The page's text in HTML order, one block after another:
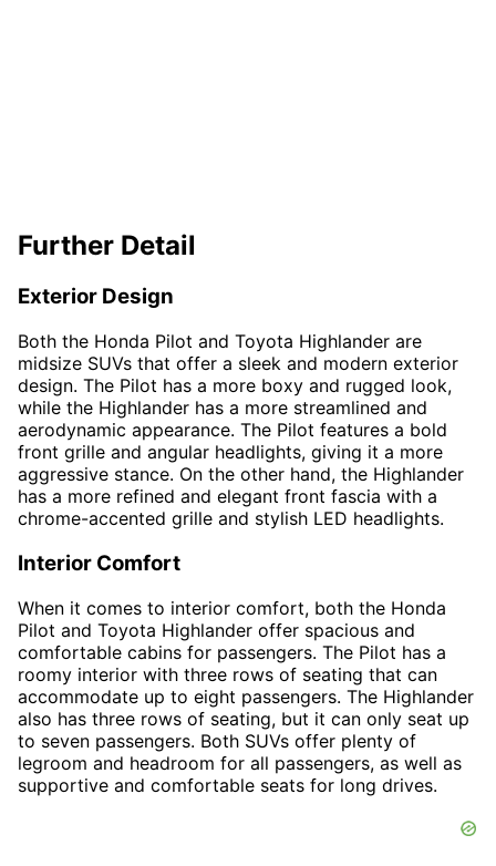
Further Detail
Exterior Design
Both the Honda Pilot and Toyota Highlander are
midsize SUVs that offer a sleek and modern exterior
design. The Pilot has a more boxy and rugged look,
while the Highlander has a more streamlined and
aerodynamic appearance. The Pilot features a bold
front grille and angular headlights, giving it a more
aggressive stance. On the other hand, the Highlander
has a more refined and elegant front fascia with a
chrome-accented grille and stylish LED headlights.
Interior Comfort
When it comes to interior comfort, both the Honda
Pilot and Toyota Highlander offer spacious and
comfortable cabins for passengers. The Pilot has a
roomy interior with three rows of seating that can
accommodate up to eight passengers. The Highlander
also has three rows of seating, but it can only seat up
to seven passengers. Both SUVs offer plenty of
legroom and headroom for all passengers, as well as
supportive and comfortable seats for long drives.